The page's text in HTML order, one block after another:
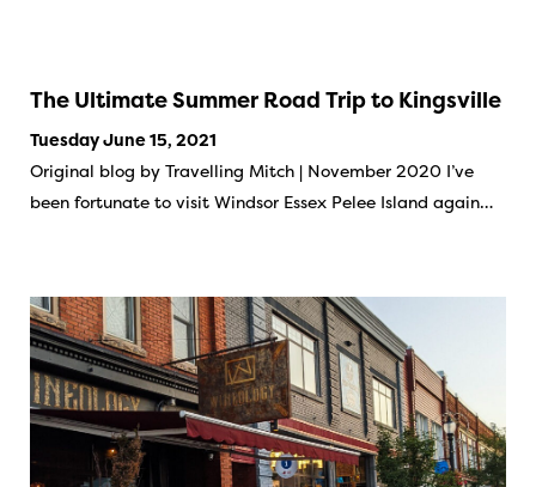
The Ultimate Summer Road Trip to Kingsville
Tuesday June 15, 2021
Original blog by Travelling Mitch | November 2020 I’ve
been fortunate to visit Windsor Essex Pelee Island again…